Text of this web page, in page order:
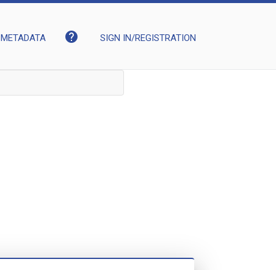
METADATA help SIGN IN/REGISTRATION